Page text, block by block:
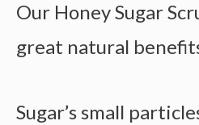
Our Honey Sugar
great natural
Sugar’s small